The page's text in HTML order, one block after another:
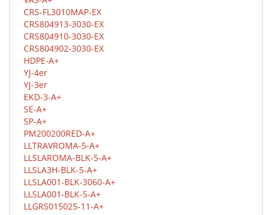
CRS-FL3010MAP-EX
CRS804913-3030-EX
CRS804910-3030-EX
CRS804902-3030-EX
HDPE-A+
YJ-4er
YJ-3er
EKD-3-A+
SE-A+
SP-A+
PM200200RED-A+
LLTRAVROMA-5-A+
LLSLAROMA-BLK-5-A+
LLSLA3H-BLK-5-A+
LLSLA001-BLK-3060-A+
LLSLA001-BLK-5-A+
LLGRS015025-11-A+